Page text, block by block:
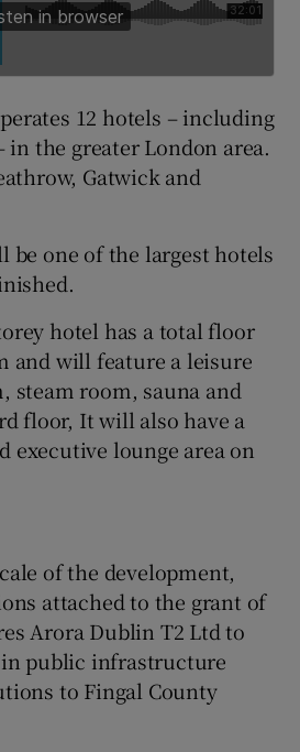
12 hotels – including
in the greater London area.
Gatwick and
be one of the largest hotels
hotel has a total floor
and will feature a leisure
steam room, sauna and
floor, It will also have a
executive lounge area on
of the development,
attached to the grant of
Arora Dublin T2 Ltd to
public infrastructure
to Fingal County